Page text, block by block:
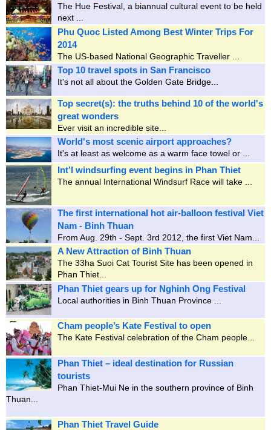
The Hue Festival, a biannual cultural event to be held
next ...
Phu Quoc Listed Among Best Winter Trips For
2014
The US-based National Geographic Traveller ...
Top 10 travel spots in San Francisco
It's not all about the Golden Gate Bridge...
Top secret(s): the truths behind 10 of the world's
great wonders
Ever visit an incredible site...
World's most scenic airport approaches?
It's at least as welcome as a warm face towel or ...
Int’l windsurfing event begins in Phan Thiet
The annual International Windsurf Race will take ...
The first international hot air-balloon festival Viet
Nam - Binh Thuan
From Aug. 29th - Sept. 3rd 2012, the first Viet Nam...
A New Attraction of Binh Thuan
The 33ha Suoi Cat Tourist Site has been opened in
Phan Thiet...
Phan Thiet gears up for Nghinh Ong Festival
Local authorities in Binh Thuan Province ...
Cham people’s Kate Festival to open
The Kate Festival celebration of the Cham people...
Phan Thiet – ideal destination for Russian
tourists
Phan Thiet-Mui Ne in the southern province of Binh
Thuan...
Phan Thiet Travel Guide